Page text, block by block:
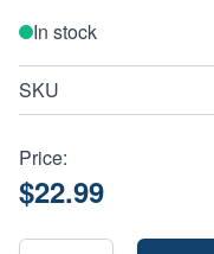
In stock
SKU
Price:
$22.99